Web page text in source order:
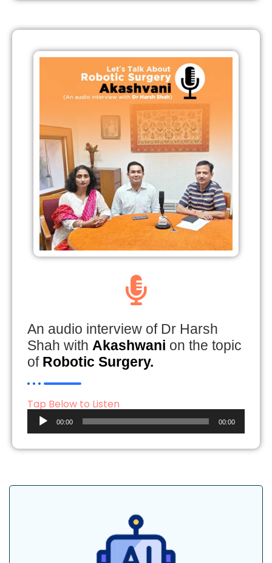
An audio interview of Dr Harsh
Shah with Akashwani on the topic
of Robotic Surgery.
Tap Below to Listen
Audio
Player
00:00 00:00